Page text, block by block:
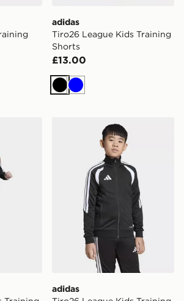
adidas
Tiro26 League Kids Training
Shorts
£13.00
Black
Blue
Kids Training Pants Slim
adidas Tiro26 League
adidas